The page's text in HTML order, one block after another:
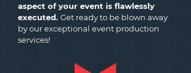
aspect of your event is flawlessly
executed. Get ready to be blown away
by our exceptional event production
services!